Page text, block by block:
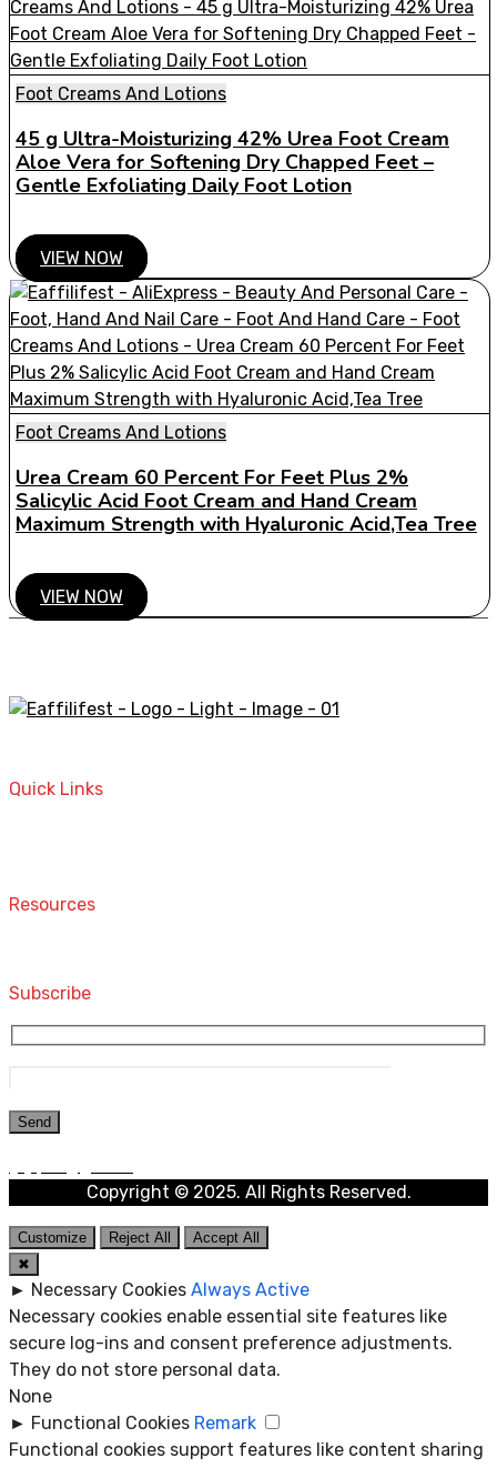
Foot Creams And Lotions
45 g Ultra-Moisturizing 42% Urea Foot Cream
Aloe Vera for Softening Dry Chapped Feet –
Gentle Exfoliating Daily Foot Lotion
VIEW NOW
Foot Creams And Lotions
Urea Cream 60 Percent For Feet Plus 2%
Salicylic Acid Foot Cream and Hand Cream
Maximum Strength with Hyaluronic Acid,Tea Tree
VIEW NOW
Quick Links
Resources
Subscribe
Copyright © 2025. All Rights Reserved.
Customize Reject All
Accept All
✖
► Necessary Cookies Always Active
Necessary cookies enable essential site features like
secure log-ins and consent preference adjustments.
They do not store personal data.
None
► Functional Cookies Remark
Functional cookies support features like content sharing